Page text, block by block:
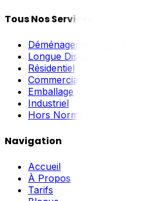
Tous Nos Services
Déménagement Local
Longue Distance
Résidentiel
Commercial
Emballage
Industriel
Hors Norme
Navigation
Accueil
À Propos
Tarifs